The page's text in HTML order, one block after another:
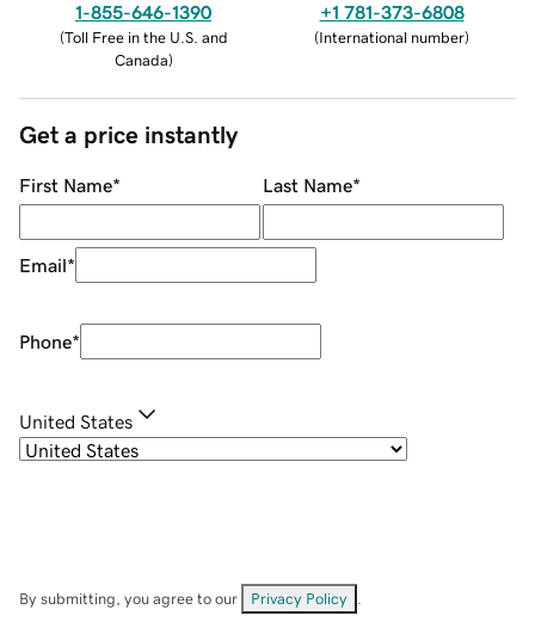
1-855-646-1390
(Toll Free in the U.S. and
Canada)
+1 781-373-6808
(International number)
Get a price instantly
First Name* Last Name*
Email*
Phone*
United States
By submitting, you agree to our Privacy Policy